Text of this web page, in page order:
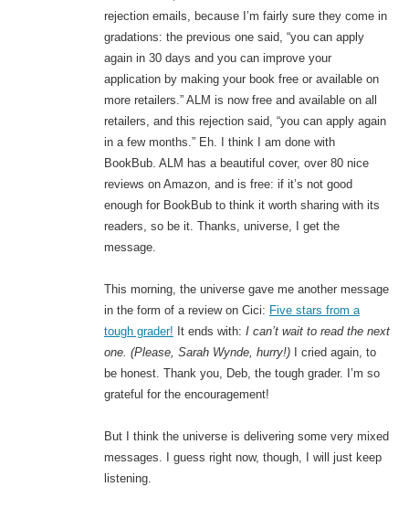
rejection emails, because I’m fairly sure they come in
gradations: the previous one said, “you can apply
again in 30 days and you can improve your
application by making your book free or available on
more retailers.” ALM is now free and available on all
retailers, and this rejection said, “you can apply again
in a few months.” Eh. I think I am done with
BookBub. ALM has a beautiful cover, over 80 nice
reviews on Amazon, and is free: if it’s not good
enough for BookBub to think it worth sharing with its
readers, so be it. Thanks, universe, I get the
message.
This morning, the universe gave me another message
in the form of a review on Cici: Five stars from a
tough grader! It ends with: I can’t wait to read the next
one. (Please, Sarah Wynde, hurry!)I cried again, to
be honest. Thank you, Deb, the tough grader. I’m so
grateful for the encouragement!
But I think the universe is delivering some very mixed
messages. I guess right now, though, I will just keep
listening.